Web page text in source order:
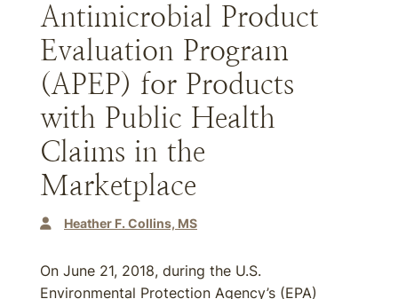
Antimicrobial Product
Evaluation Program
(APEP) for Products
with Public Health
Claims in the
Marketplace
Heather F. Collins, MS
On June 21, 2018, during the U.S.
Environmental Protection Agency’s (EPA)